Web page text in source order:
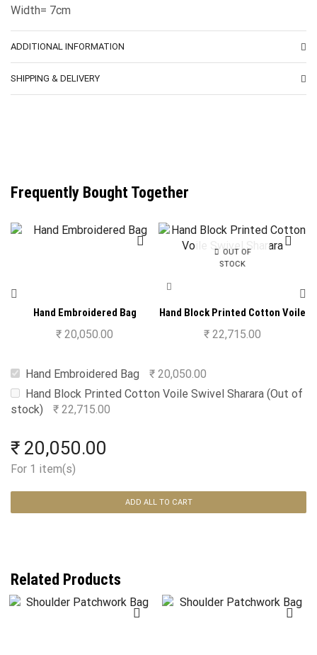
Width= 7cm
ADDITIONAL INFORMATION
SHIPPING & DELIVERY
Frequently Bought Together
Hand Embroidered Bag
₹ 20,050.00
OUT OF
STOCK
Hand Block Printed Cotton Voile
Swivel Sharara
₹ 22,715.00
Hand Embroidered Bag ₹ 20,050.00
Hand Block Printed Cotton Voile Swivel Sharara (Out of
stock)
₹ 22,715.00
₹ 20,050.00
For 1 item(s)
ADD ALL TO CART
Related Products